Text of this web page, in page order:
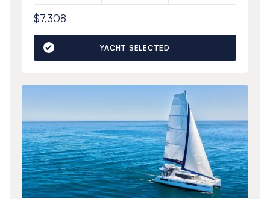
$7,308
YACHT SELECTED